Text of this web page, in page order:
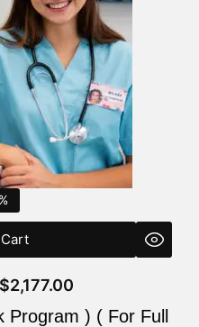
$2,177.00
) ( For Full